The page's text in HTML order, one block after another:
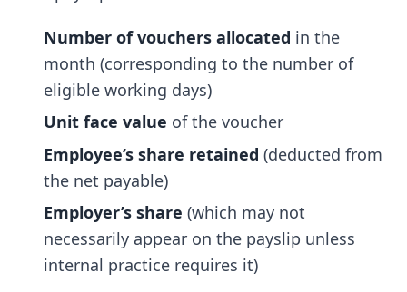
Number of vouchers allocated in the
month (corresponding to the number of
eligible working days)
Unit face value of the voucher
Employee’s share retained (deducted from
the net payable)
Employer’s share (which may not
necessarily appear on the payslip unless
internal practice requires it)